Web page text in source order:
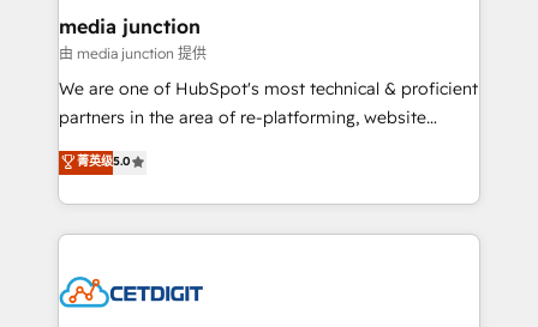
Mexico, USA, and Portugal—we've executed over a
hundred successful operations. Our approach,
rooted in RevOps principles, integrates analysis,
training, planning, and qualification. Leveraging
inbound marketing tactics, we focus on
understanding, nurturing, and converting leads.
competitive market.
media junction
由 media junction 提供
We are one of HubSpot's most technical & proficient
partners in the area of re-platforming, website
design & development. We specialize in multi-hub
implementations for mid-market & enterprise
companies. We are woman-owned, powered by
coffee, and we ❤️ dogs. We produce award-winning
Impact Award 🏆2022 Technical Expertise Impact
菁英级5.0